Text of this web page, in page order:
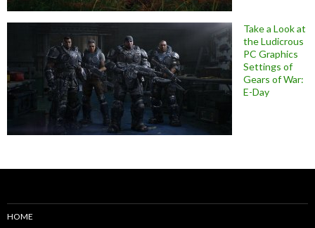
Take a Look at
the Ludicrous
PC Graphics
Settings of
Gears of War:
E-Day
HOME